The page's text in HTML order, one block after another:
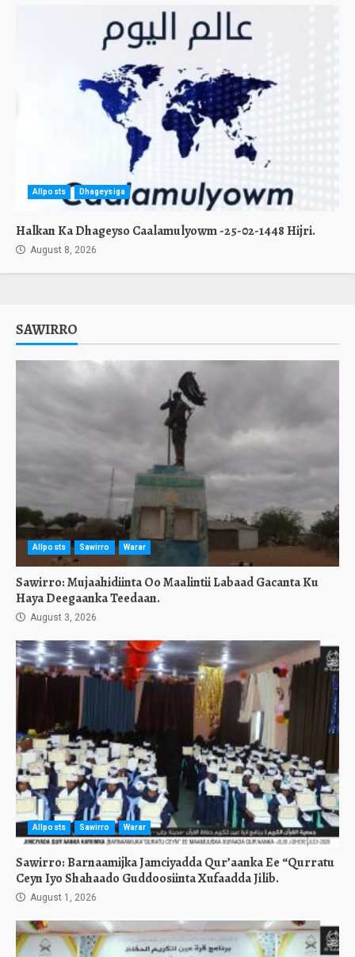
Allposts Dhageysiga
Halkan Ka Dhageyso Caalamulyowm -25-02-1448 Hijri.
August 8, 2026
SAWIRRO
Allposts Sawirro Warar
Sawirro: Mujaahidiinta Oo Maalintii Labaad Gacanta Ku
Haya Deegaanka Teedaan.
August 3, 2026
Allposts Sawirro Warar
Sawirro: Barnaamijka Jamciyadda Qur’aanka Ee “Qurratu
Ceyn Iyo Shahaado Guddoosiinta Xufaadda Jilib.
August 1, 2026